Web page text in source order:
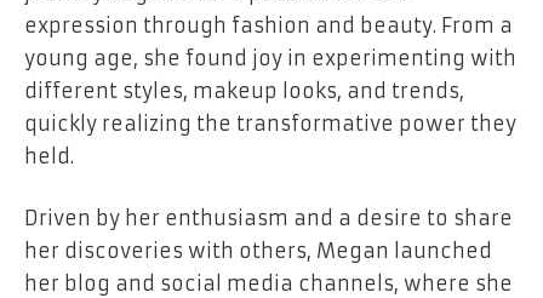
expression through fashion and beauty. From a
young age, she found joy in experimenting with
different styles, makeup looks, and trends,
quickly realizing the transformative power they
held.
Driven by her enthusiasm and a desire to share
her discoveries with others, Megan launched
her blog and social media channels, where she